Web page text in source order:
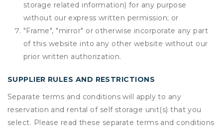
storage related information) for any purpose
without our express written permission; or
"Frame", "mirror" or otherwise incorporate any part
of this website into any other website without our
prior written authorization.
SUPPLIER RULES AND RESTRICTIONS
Separate terms and conditions will apply to any
reservation and rental of self storage unit(s) that you
select. Please read these separate terms and conditions